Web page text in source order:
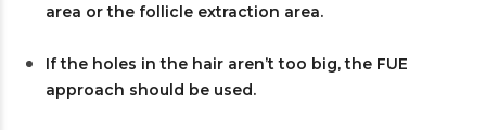
area or the follicle extraction area.
If the holes in the hair aren’t too big, the FUE
approach should be used.